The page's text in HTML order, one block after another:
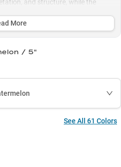
and structure, while the
More
/ 5"
See All 61 Colors